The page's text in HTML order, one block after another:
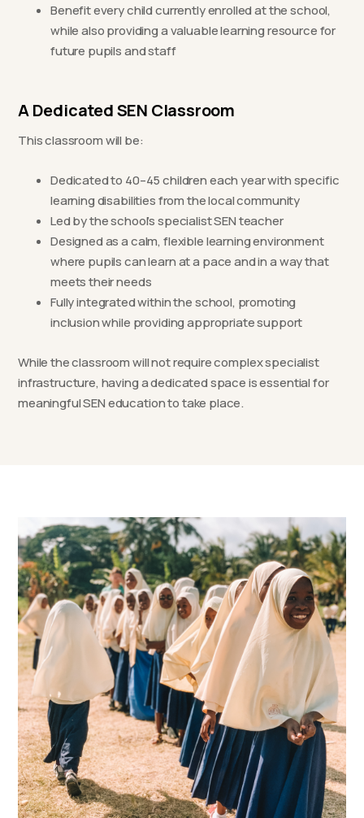
Benefit every child currently enrolled at the school,
while also providing a valuable learning resource for
future pupils and staff
A Dedicated SEN Classroom
This classroom will be:
Dedicated to 40–45 children each year with specific
learning disabilities from the local community
Led by the school’s specialist SEN teacher
Designed as a calm, flexible learning environment
where pupils can learn at a pace and in a way that
meets their needs
Fully integrated within the school, promoting
inclusion while providing appropriate support
While the classroom will not require complex specialist
infrastructure, having a dedicated space is essential for
meaningful SEN education to take place.